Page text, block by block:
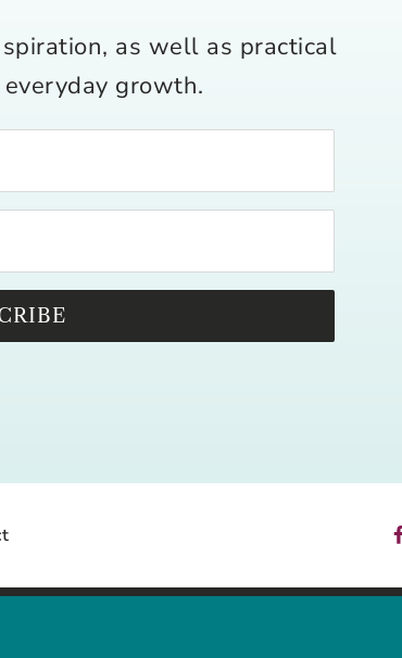
as well as practical
growth.
· SITE BY